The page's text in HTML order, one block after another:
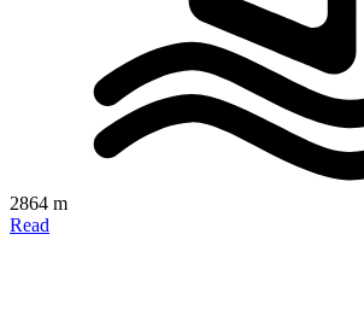
2864 m
Read